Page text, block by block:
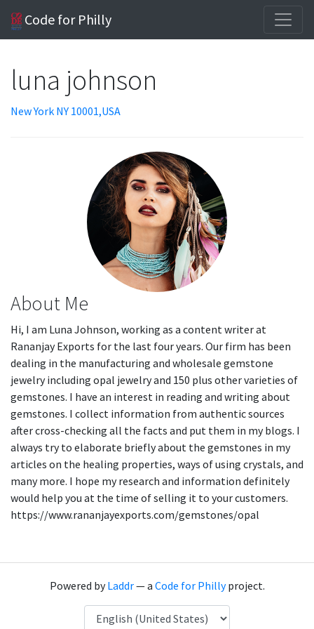
Code for Philly
luna johnson
New York NY 10001,USA
About Me
Hi, I am Luna Johnson, working as a content writer at
Rananjay Exports for the last four years. Our firm has been
dealing in the manufacturing and wholesale gemstone
jewelry including opal jewelry and 150 plus other varieties of
gemstones. I have an interest in reading and writing about
gemstones. I collect information from authentic sources
after cross-checking all the facts and put them in my blogs. I
always try to elaborate briefly about the gemstones in my
articles on the healing properties, ways of using crystals, and
many more. I hope my research and information definitely
would help you at the time of selling it to your customers.
https://www.rananjayexports.com/gemstones/opal
Powered byLaddr— a Code for Phillyproject.
Language